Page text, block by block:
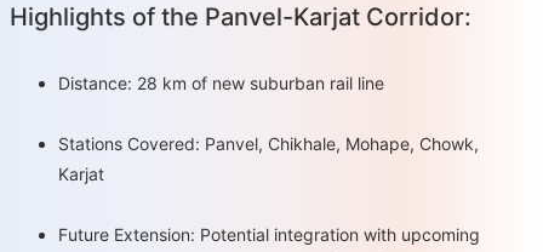
Highlights of the Panvel-Karjat Corridor:
Distance: 28 km of new suburban rail line
Stations Covered: Panvel, Chikhale, Mohape, Chowk,
Karjat
Future Extension: Potential integration with upcoming